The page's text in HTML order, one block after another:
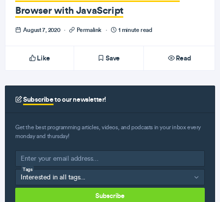
Browser with JavaScript
August 7, 2020 · Permalink · 1 minute read
Like Save Read
Subscribeto our newsletter!
Get the best programming articles, videos, and podcasts in your inbox every
monday and thursday!
Tags
Subscribe